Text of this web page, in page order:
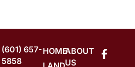
(601) 657-
5858
HOMEABOUT
US